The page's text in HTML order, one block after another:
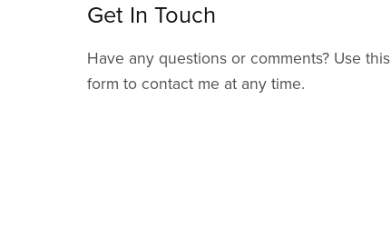
Get In Touch
Have any questions or comments? Use this
form to contact me at any time.